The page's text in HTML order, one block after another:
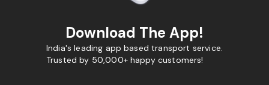
Download The App!
India's leading app based transport service.
Trusted by 50,000+ happy customers!